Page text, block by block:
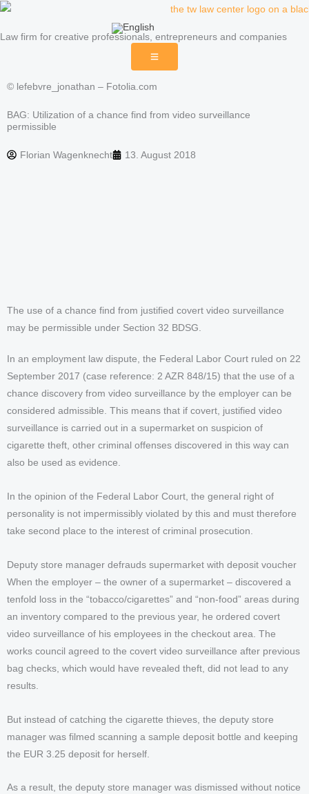
Skip
content
Law firm for creative professionals, entrepreneurs and companies
© lefebvre_jonathan – Fotolia.com
BAG: Utilization of a chance find from video surveillance
permissible
Florian Wagenknecht 13. August 2018
The use of a chance find from justified covert video surveillance
may be permissible under Section 32 BDSG.
In an employment law dispute, the Federal Labor Court ruled on 22
September 2017 (case reference: 2 AZR 848/15) that the use of a
chance discovery from video surveillance by the employer can be
considered admissible. This means that if covert, justified video
surveillance is carried out in a supermarket on suspicion of
cigarette theft, other criminal offenses discovered in this way can
also be used as evidence.
In the opinion of the Federal Labor Court, the general right of
personality is not impermissibly violated by this and must therefore
take second place to the interest of criminal prosecution.
Deputy store manager defrauds supermarket with deposit voucher
When the employer – the owner of a supermarket – discovered a
tenfold loss in the “tobacco/cigarettes” and “non-food” areas during
an inventory compared to the previous year, he ordered covert
video surveillance of his employees in the checkout area. The
works council agreed to the covert video surveillance after previous
bag checks, which would have revealed theft, did not lead to any
results.
But instead of catching the cigarette thieves, the deputy store
manager was filmed scanning a sample deposit bottle and keeping
the EUR 3.25 deposit for herself.
As a result, the deputy store manager was dismissed without notice